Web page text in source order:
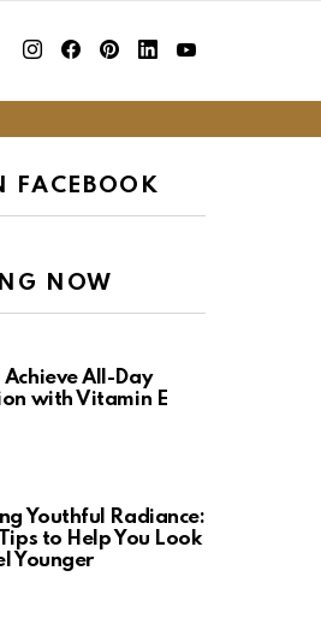
FACEBOOK
NOW
Achieve All-Day
with Vitamin E
Youthful Radiance:
to Help You Look
Younger